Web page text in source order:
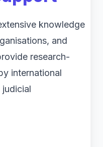
knowledge
and
research-
international